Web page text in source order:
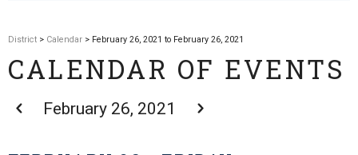
District > Calendar > February 26, 2021 to February 26, 2021
CALENDAR OF EVENTS
February 26, 2021